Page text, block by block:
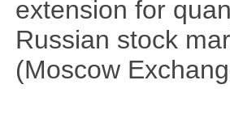
extension for
Russian stock
(Moscow